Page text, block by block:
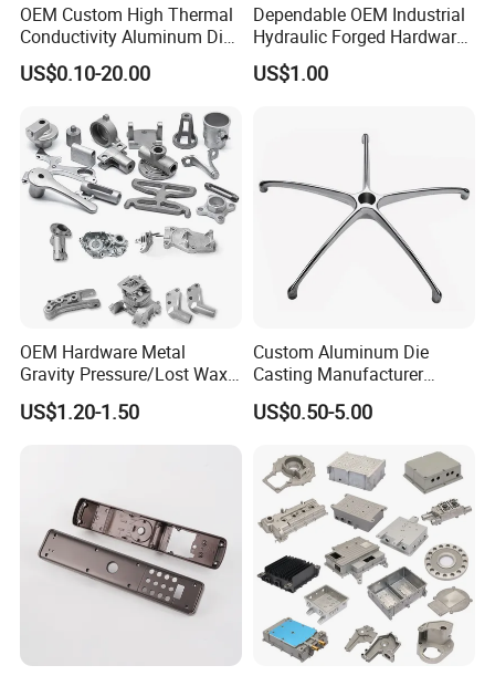
OEM Custom High Thermal
Conductivity Aluminum Die
Cast Heat Sink Housing
US$0.10-20.00
Dependable OEM Industrial
Hydraulic Forged Hardware
Gravity Cast Auto Parts
US$1.00
OEM Hardware Metal
Gravity Pressure/Lost Wax
Casting Price for
Automobile Spare
US$1.20-1.50
Custom Aluminum Die
Casting Manufacturer
Provides High Polished
Chair Base
US$0.50-5.00